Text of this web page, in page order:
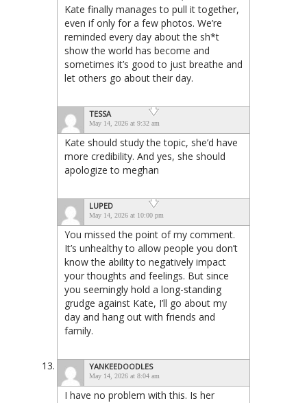
Kate finally manages to pull it together,
even if only for a few photos. We’re
reminded every day about the sh*t
show the world has become and
sometimes it’s good to just breathe and
let others go about their day.
TESSA
May 14, 2026 at 9:32 am
Kate should study the topic, she’d have
more credibility. And yes, she should
apologize to meghan
LUPED
May 14, 2026 at 10:00 pm
You missed the point of my comment.
It’s unhealthy to allow people you don’t
know the ability to negatively impact
your thoughts and feelings. But since
you seemingly hold a long-standing
grudge against Kate, I’ll go about my
day and hang out with friends and
family.
YANKEEDOODLES
May 14, 2026 at 8:04 am
I have no problem with this. Is her